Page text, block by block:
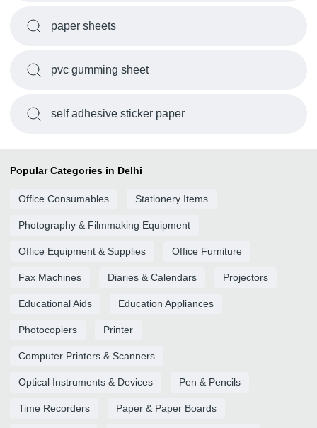
paper sheets
pvc gumming sheet
self adhesive sticker paper
Popular Categories in Delhi
Office Consumables Stationery Items
Photography & Filmmaking Equipment
Office Equipment & Supplies Office Furniture
Fax Machines Diaries & Calendars Projectors
Educational Aids Education Appliances
Photocopiers Printer
Computer Printers & Scanners
Optical Instruments & Devices Pen & Pencils
Time Recorders Paper & Paper Boards